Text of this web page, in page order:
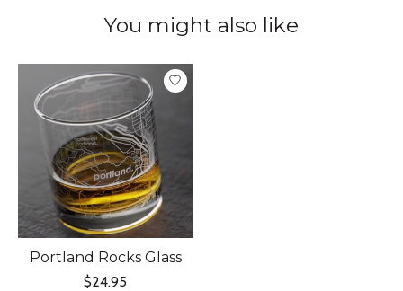
You might also like
Product carousel items
Portland Rocks Glass
$24.95